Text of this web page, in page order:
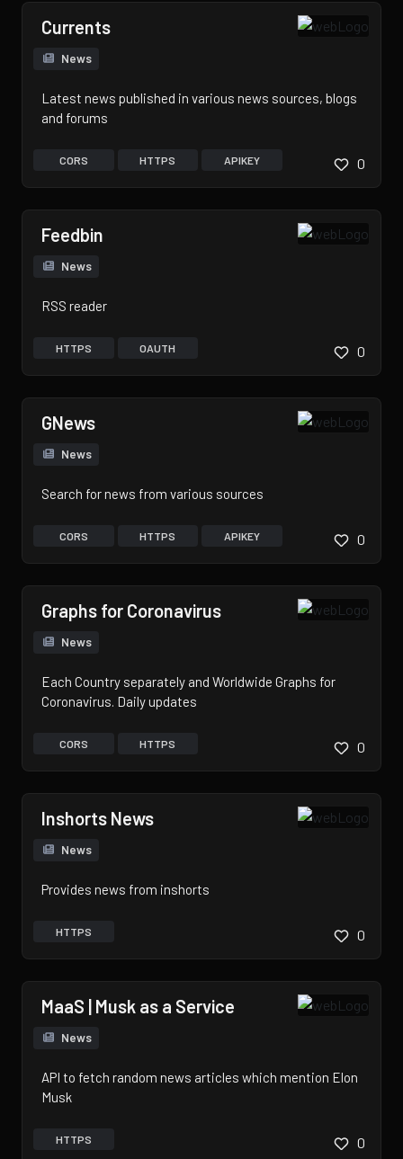
Currents
News
Latest news published in various news sources, blogs
and forums
CORS HTTPS APIKEY 0
Feedbin
News
RSS reader
HTTPS OAUTH 0
GNews
News
Search for news from various sources
CORS HTTPS APIKEY 0
Graphs for Coronavirus
News
Each Country separately and Worldwide Graphs for
Coronavirus. Daily updates
CORS HTTPS 0
Inshorts News
News
Provides news from inshorts
HTTPS 0
MaaS | Musk as a Service
News
API to fetch random news articles which mention Elon
Musk
HTTPS 0